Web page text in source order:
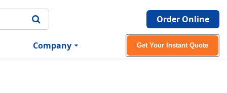
Order Online
Company Get Your Instant Quote